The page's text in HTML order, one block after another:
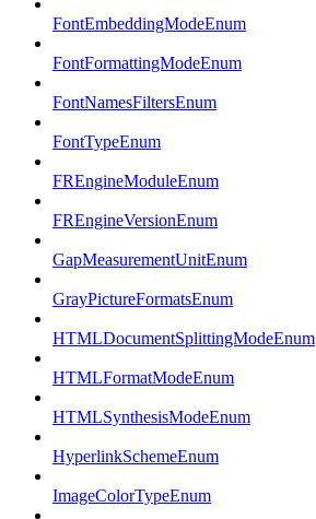
FontEmbeddingModeEnum
FontFormattingModeEnum
FontNamesFiltersEnum
FontTypeEnum
FREngineModuleEnum
FREngineVersionEnum
GapMeasurementUnitEnum
GrayPictureFormatsEnum
HTMLDocumentSplittingModeEnum
HTMLFormatModeEnum
HTMLSynthesisModeEnum
HyperlinkSchemeEnum
ImageColorTypeEnum